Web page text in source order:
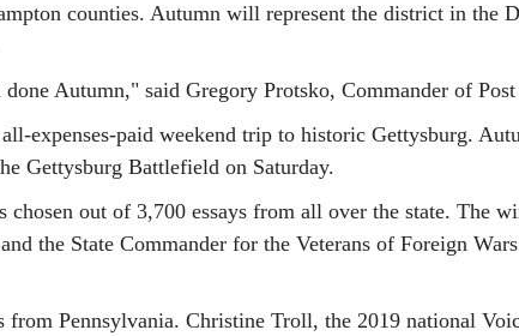
counties. Autumn will represent the district in the
Autumn," said Gregory Protsko, Commander of Post
expenses-paid weekend trip to historic Gettysburg.
Gettysburg Battlefield on Saturday.
chosen out of 3,700 essays from all over the state. The
the State Commander for the Veterans of Foreign
from Pennsylvania. Christine Troll, the 2019 national